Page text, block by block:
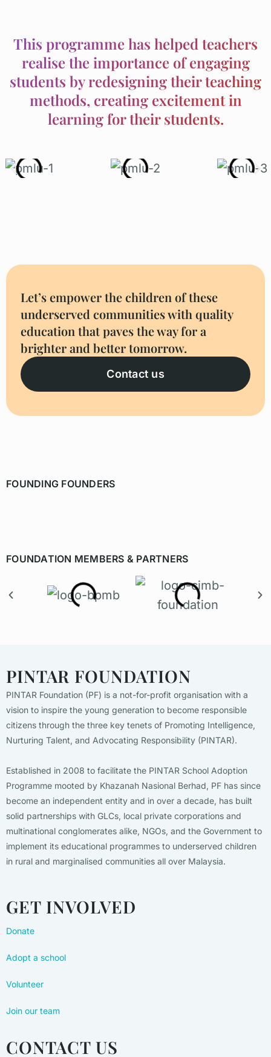
This programme has helped teachers
realise the importance of engaging
students by redesigning their teaching
methods, creating excitement in
learning for their students.
Let’s empower the children of these
underserved communities with quality
education that paves the way for a
brighter and better tomorrow.
Contact us
FOUNDING FOUNDERS
FOUNDATION MEMBERS & PARTNERS
PINTAR FOUNDATION
PINTAR Foundation (PF) is a not-for-profit organisation with a
vision to inspire the young generation to become responsible
citizens through the three key tenets of Promoting Intelligence,
Nurturing Talent, and Advocating Responsibility (PINTAR).
Established in 2008 to facilitate the PINTAR School Adoption
Programme mooted by Khazanah Nasional Berhad, PF has since
become an independent entity and in over a decade, has built
solid partnerships with GLCs, local private corporations and
multinational conglomerates alike, NGOs, and the Government to
implement its educational programmes to underserved children
in rural and marginalised communities all over Malaysia.
GET INVOLVED
Donate
Adopt a school
Volunteer
Join our team
CONTACT US